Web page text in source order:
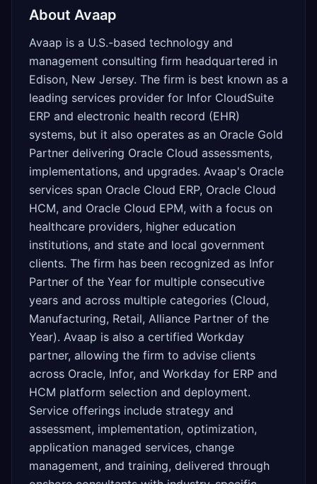
About Avaap
Avaap is a U.S.-based technology and
management consulting firm headquartered in
Edison, New Jersey. The firm is best known as a
leading services provider for Infor CloudSuite
ERP and electronic health record (EHR)
systems, but it also operates as an Oracle Gold
Partner delivering Oracle Cloud assessments,
implementations, and upgrades. Avaap's Oracle
services span Oracle Cloud ERP, Oracle Cloud
HCM, and Oracle Cloud EPM, with a focus on
healthcare providers, higher education
institutions, and state and local government
clients. The firm has been recognized as Infor
Partner of the Year for multiple consecutive
years and across multiple categories (Cloud,
Manufacturing, Retail, Alliance Partner of the
Year). Avaap is also a certified Workday
partner, allowing the firm to advise clients
across Oracle, Infor, and Workday for ERP and
HCM platform selection and deployment.
Service offerings include strategy and
assessment, implementation, optimization,
application managed services, change
management, and training, delivered through